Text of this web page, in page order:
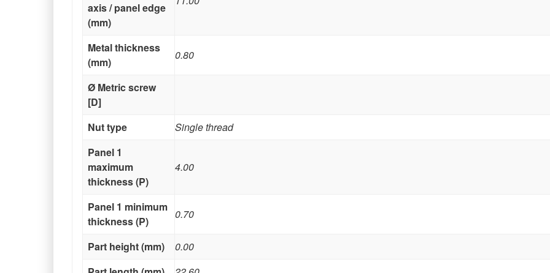
axis / panel edge
(mm)
Metal thickness
(mm)
0.80
Ø Metric screw
[D]
Nut type
Single thread
Panel 1
maximum
thickness (P)
4.00
Panel 1 minimum
thickness (P)
0.70
Part height (mm)
0.00